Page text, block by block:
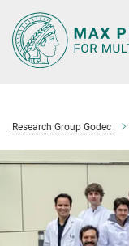
Main-
Content
Research Group Godec